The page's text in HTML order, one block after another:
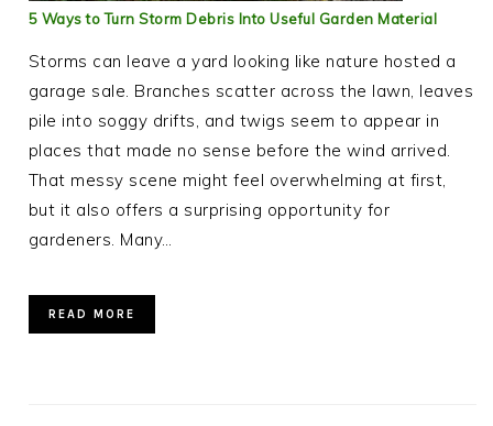
5 Ways to Turn Storm Debris Into Useful Garden Material
Storms can leave a yard looking like nature hosted a
garage sale. Branches scatter across the lawn, leaves
pile into soggy drifts, and twigs seem to appear in
places that made no sense before the wind arrived.
That messy scene might feel overwhelming at first,
but it also offers a surprising opportunity for
gardeners. Many…
READ MORE